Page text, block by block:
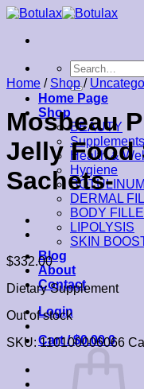
Skip
content
Search
for:
Home Page
Shop
BEAUTY
Supplements
Health &
Hygiene
DERMAL
BODY
LIPOLYSIS
SKIN
Blog
About
Contact
Login
Cart /$0.00 0
Home / Shop /
Mosbeau
Jelly Food
Sachets-
$332.00
Dietary Supplement
Out of stock
SKU:110100006066